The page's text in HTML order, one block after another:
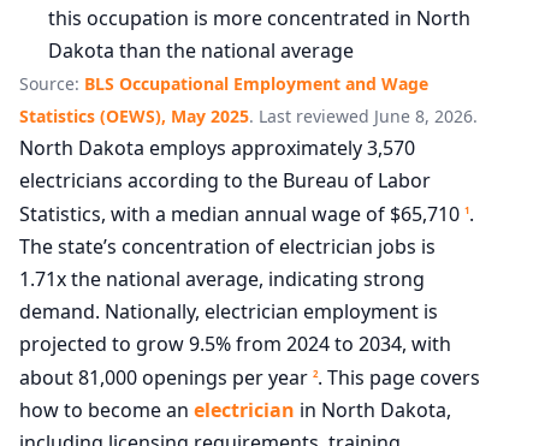
this occupation is more concentrated in North
Dakota than the national average
Source: BLS Occupational Employment and Wage
Statistics (OEWS), May 2025. Last reviewed June 8, 2026.
North Dakota employs approximately 3,570
electricians according to the Bureau of Labor
Statistics, with a median annual wage of $65,710 1.
The state’s concentration of electrician jobs is
1.71x the national average, indicating strong
demand. Nationally, electrician employment is
projected to grow 9.5% from 2024 to 2034, with
about 81,000 openings per year 2. This page covers
how to become an electrician in North Dakota,